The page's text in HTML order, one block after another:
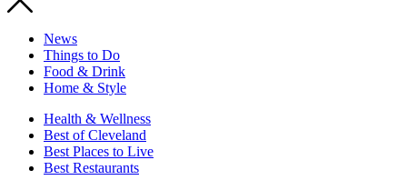
News
Things to Do
Food & Drink
Home & Style
Health & Wellness
Best of Cleveland
Best Places to Live
Best Restaurants